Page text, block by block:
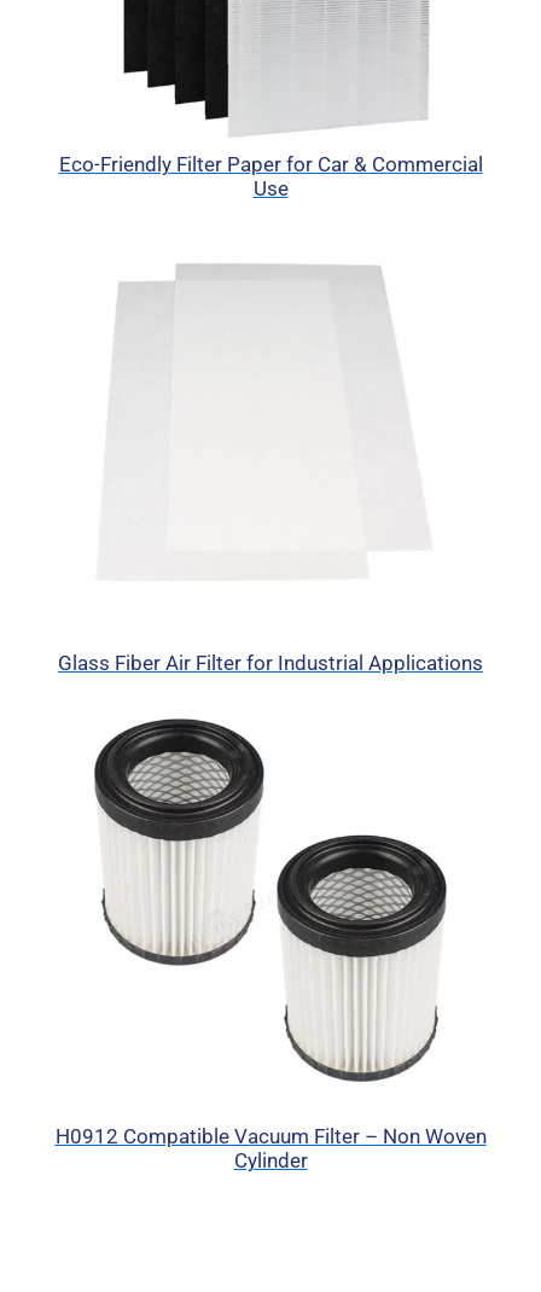
Eco-Friendly Filter Paper for Car & Commercial
Use
Glass Fiber Air Filter for Industrial Applications
H0912 Compatible Vacuum Filter – Non Woven
Cylinder